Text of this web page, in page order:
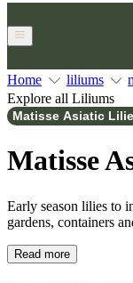
Home liliums
Explore all Liliums
Matisse Asiatic
Matisse
Early season lilies to
gardens, containers
Read more